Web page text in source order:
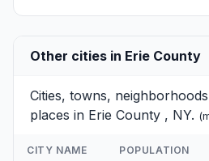
Other cities in Erie County
Cities, towns,
places in Erie County , NY. (
CITY NAME POPULATION